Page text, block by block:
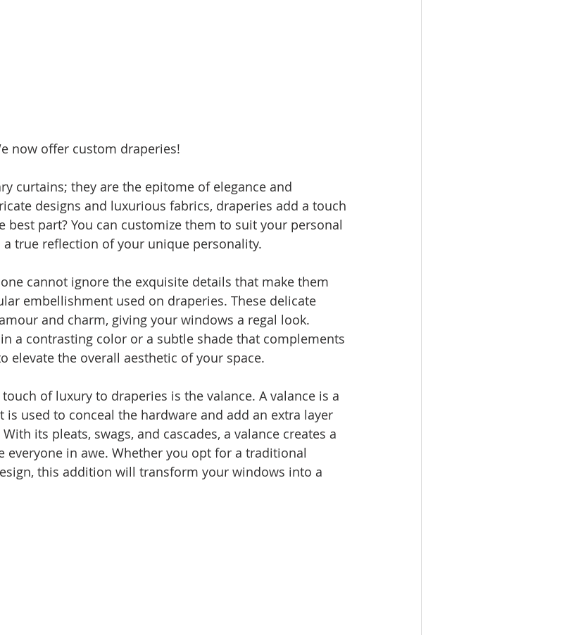
now offer custom draperies!
curtains; they are the epitome of elegance and
designs and luxurious fabrics, draperies add a touch
best part? You can customize them to suit your personal
true reflection of your unique personality.
cannot ignore the exquisite details that make them
embellishment used on draperies. These delicate
and charm, giving your windows a regal look.
a contrasting color or a subtle shade that complements
elevate the overall aesthetic of your space.
of luxury to draperies is the valance. A valance is a
used to conceal the hardware and add an extra layer
its pleats, swags, and cascades, a valance creates a
everyone in awe. Whether you opt for a traditional
this addition will transform your windows into a